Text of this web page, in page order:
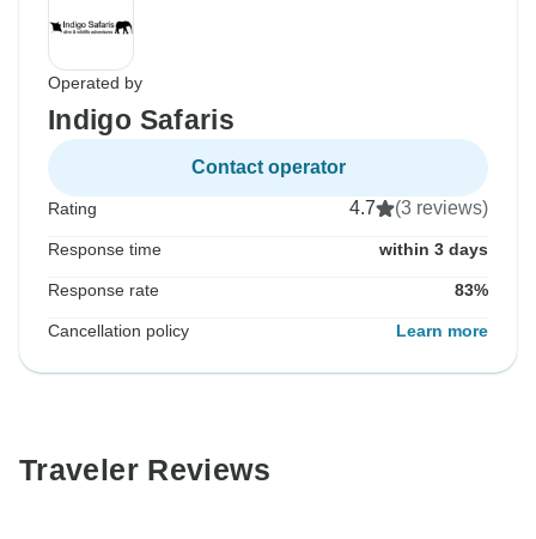
Operated by
Indigo Safaris
Contact operator
Rating 4.7 (3 reviews)
Response time within 3 days
Response rate 83%
Cancellation policy Learn more
Traveler Reviews